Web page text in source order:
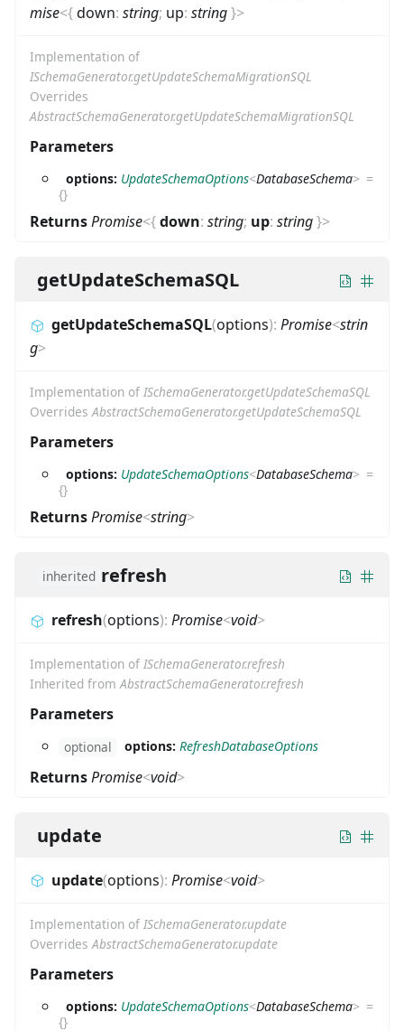
mise<{down: string; up: string}>
Implementation of
ISchemaGenerator.getUpdateSchemaMigrationSQL
Overrides
AbstractSchemaGenerator.getUpdateSchemaMigrationSQL
Parameters
options: UpdateSchemaOptions<DatabaseSchema> =
{}
ReturnsPromise<{down: string; up: string}>
getUpdateSchemaSQL
getUpdateSchemaSQL(options): Promise<strin
g>
Implementation of ISchemaGenerator.getUpdateSchemaSQL
OverridesAbstractSchemaGenerator.getUpdateSchemaSQL
Parameters
options: UpdateSchemaOptions<DatabaseSchema> =
{}
ReturnsPromise<string>
inherited refresh
refresh(options): Promise<void>
Implementation of ISchemaGenerator.refresh
Inherited fromAbstractSchemaGenerator.refresh
Parameters
optional options: RefreshDatabaseOptions
ReturnsPromise<void>
update
update(options): Promise<void>
Implementation of ISchemaGenerator.update
Overrides AbstractSchemaGenerator.update
Parameters
options: UpdateSchemaOptions<DatabaseSchema> =
{}